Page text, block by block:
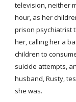
television, neither
hour, as her
prison psychiatrist
her, calling her a
children to
suicide attempts,
husband, Rusty,
she was.